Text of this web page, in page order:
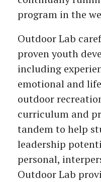
program in the
Outdoor Lab
proven youth
including
emotional and
outdoor
curriculum and
tandem to help
leadership
personal,
Outdoor Lab